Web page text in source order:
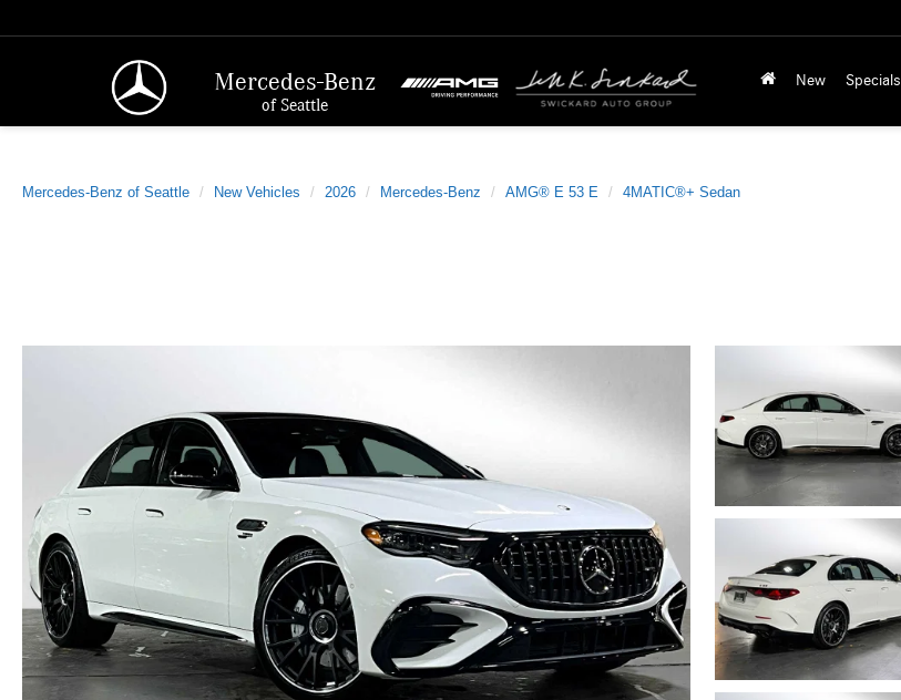
Mercedes-Benz
of Seattle
New Specials
Mercedes-Benz of Seattle New Vehicles 2026 Mercedes-Benz AMG® E 53 E 4MATIC®+ Sedan